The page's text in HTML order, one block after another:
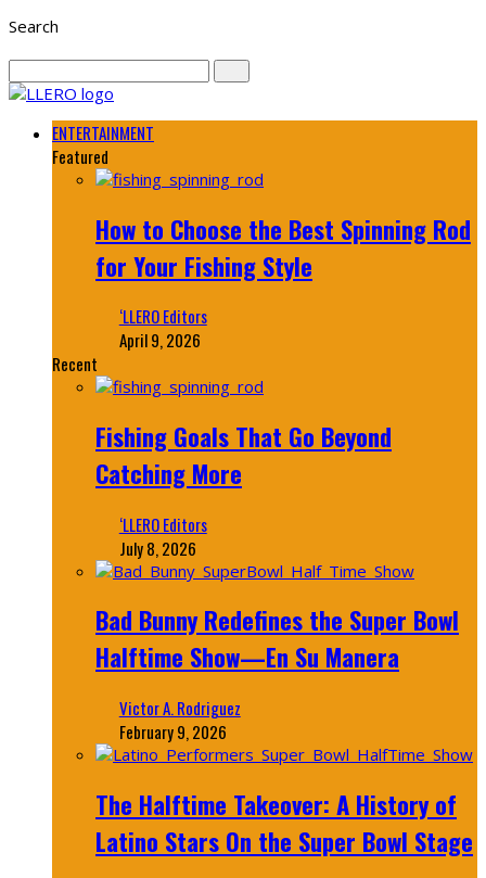
Search
ENTERTAINMENT
Featured
How to Choose the Best Spinning Rod
for Your Fishing Style
‘LLERO Editors
April 9, 2026
Recent
Fishing Goals That Go Beyond
Catching More
‘LLERO Editors
July 8, 2026
Bad Bunny Redefines the Super Bowl
Halftime Show—En Su Manera
Victor A. Rodriguez
February 9, 2026
The Halftime Takeover: A History of
Latino Stars On the Super Bowl Stage